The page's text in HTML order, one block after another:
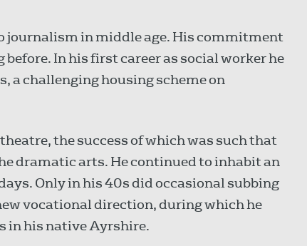
journalism in middle age. His commitment
In his first career as social worker he
a challenging housing scheme on
the success of which was such that
dramatic arts. He continued to inhabit an
Only in his 40s did occasional subbing
vocational direction, during which he
in his native Ayrshire.